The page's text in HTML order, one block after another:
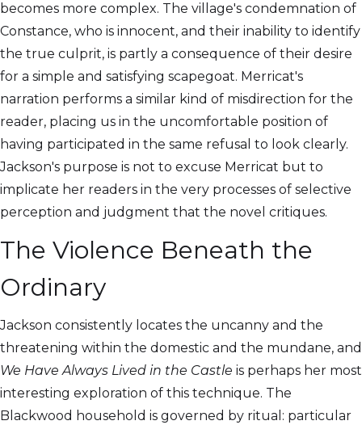
becomes more complex. The village's condemnation of
Constance, who is innocent, and their inability to identify
the true culprit, is partly a consequence of their desire
for a simple and satisfying scapegoat. Merricat's
narration performs a similar kind of misdirection for the
reader, placing us in the uncomfortable position of
having participated in the same refusal to look clearly.
Jackson's purpose is not to excuse Merricat but to
implicate her readers in the very processes of selective
perception and judgment that the novel critiques.
The Violence Beneath the
Ordinary
Jackson consistently locates the uncanny and the
threatening within the domestic and the mundane, and
We Have Always Lived in the Castle is perhaps her most
interesting exploration of this technique. The
Blackwood household is governed by ritual: particular